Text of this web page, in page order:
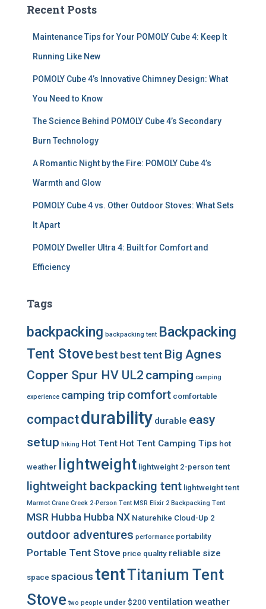
h
Recent Posts
Maintenance Tips for Your POMOLY Cube 4: Keep It
Running Like New
POMOLY Cube 4’s Innovative Chimney Design: What
You Need to Know
The Science Behind POMOLY Cube 4’s Secondary
Burn Technology
A Romantic Night by the Fire: POMOLY Cube 4’s
Warmth and Glow
POMOLY Cube 4 vs. Other Outdoor Stoves: What Sets
It Apart
POMOLY Dweller Ultra 4: Built for Comfort and
Efficiency
Tags
backpacking backpacking tent Backpacking
Tent Stovebest best tent Big Agnes
Copper Spur HV UL2 camping camping
experience camping trip comfort comfortable
compactdurability durable easy
setup hiking Hot Tent Hot Tent Camping Tips hot
weather lightweight lightweight 2-person tent
lightweight backpacking tent lightweight tent
Marmot Crane Creek 2-Person Tent MSR Elixir 2 Backpacking Tent
MSR Hubba Hubba NX Naturehike Cloud-Up 2
outdoor adventures performance portability
Portable Tent Stove price quality reliable size
space spacious tentTitanium Tent
Stove two people under $200 ventilation weather